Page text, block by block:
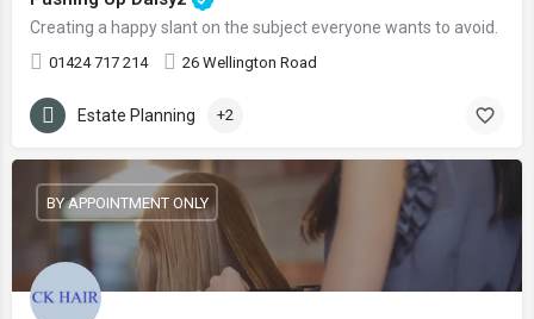
Creating a happy slant on the subject everyone wants to avoid.
01424 717 214 26 Wellington Road
Estate Planning +2
BY APPOINTMENT ONLY